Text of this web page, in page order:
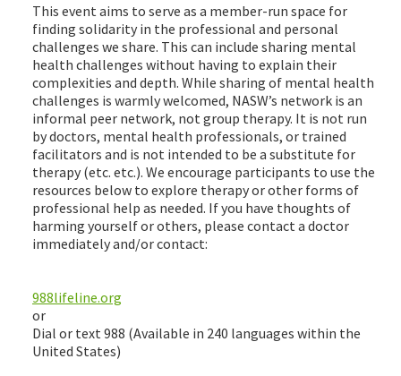
This event aims to serve as a member-run space for
finding solidarity in the professional and personal
challenges we share. This can include sharing mental
health challenges without having to explain their
complexities and depth. While sharing of mental health
challenges is warmly welcomed, NASW’s network is an
informal peer network, not group therapy. It is not run
by doctors, mental health professionals, or trained
facilitators and is not intended to be a substitute for
therapy (etc. etc.). We encourage participants to use the
resources below to explore therapy or other forms of
professional help as needed. If you have thoughts of
harming yourself or others, please contact a doctor
immediately and/or contact:
988lifeline.org
or
Dial or text 988 (Available in 240 languages within the
United States)